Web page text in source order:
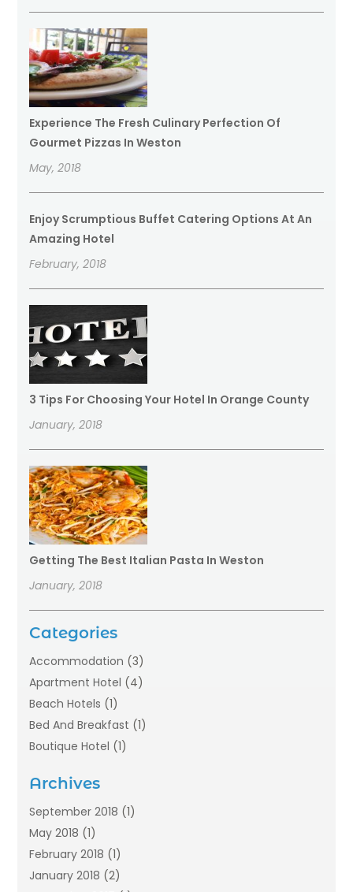
Experience The Fresh Culinary Perfection Of
Gourmet Pizzas In Weston
May, 2018
Enjoy Scrumptious Buffet Catering Options At An
Amazing Hotel
February, 2018
3 Tips For Choosing Your Hotel In Orange County
January, 2018
Getting The Best Italian Pasta In Weston
January, 2018
Categories
Accommodation (3)
Apartment Hotel (4)
Beach Hotels (1)
Bed And Breakfast (1)
Boutique Hotel (1)
Guest House(2)
Hotels(28)
Motel(1)
Resorts(1)
Restaurants(12)
Archives
September 2018 (1)
May 2018 (1)
February 2018 (1)
January 2018 (2)